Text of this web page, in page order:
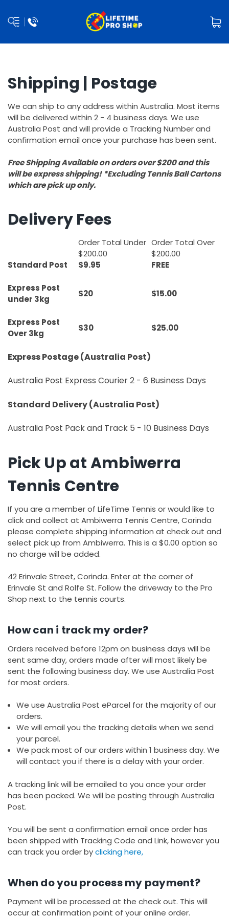
Shipping | Postage
We can ship to any address within Australia. Most items
will be delivered within 2 - 4 business days. We use
Australia Post and will provide a Tracking Number and
confirmation email once your purchase has been sent.
Free Shipping Available on orders over $200 and this
will be express shipping! *Excluding Tennis Ball Cartons
which are pick up only.
Delivery Fees
Order Total Under
$200.00
Order Total Over
$200.00
Standard Post
$9.95 FREE
Express Post
under 3kg
$20 $15.00
Express Post
Over 3kg
$30 $25.00
Express Postage (Australia Post)
Australia Post Express Courier 2 - 6 Business Days
Standard Delivery (Australia Post)
Australia Post Pack and Track 5 - 10 Business Days
Pick Up at Ambiwerra
Tennis Centre
If you are a member of LifeTime Tennis or would like to
click and collect at Ambiwerra Tennis Centre, Corinda
please complete shipping information at check out and
select pick up from Ambiwerra. This is a $0.00 option so
no charge will be added.
42 Erinvale Street, Corinda. Enter at the corner of
Erinvale St and Rolfe St. Follow the driveway to the Pro
Shop next to the tennis courts.
How can i track my order?
Orders received before 12pm on business days will be
sent same day, orders made after will most likely be
sent the following business day. We use Australia Post
for most orders.
We use Australia Post eParcel for the majority of our
orders.
We will email you the tracking details when we send
your parcel.
We pack most of our orders within 1 business day. We
will contact you if there is a delay with your order.
A tracking link will be emailed to you once your order
has been packed. We will be posting through Australia
Post.
You will be sent a confirmation email once order has
been shipped with Tracking Code and Link, however you
can track you order byclicking here,
When do you process my payment?
Payment will be processed at the check out. This will
occur at confirmation point of your online order.